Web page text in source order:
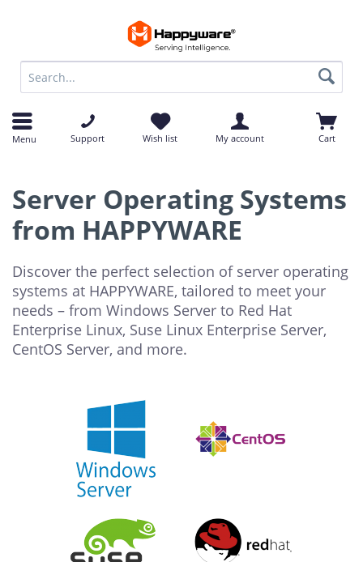
Menu Support Wish list My account Cart
Server Operating Systems
from HAPPYWARE
Discover the perfect selection of server operating
systems at HAPPYWARE, tailored to meet your
needs – from Windows Server to Red Hat
Enterprise Linux, Suse Linux Enterprise Server,
CentOS Server, and more.